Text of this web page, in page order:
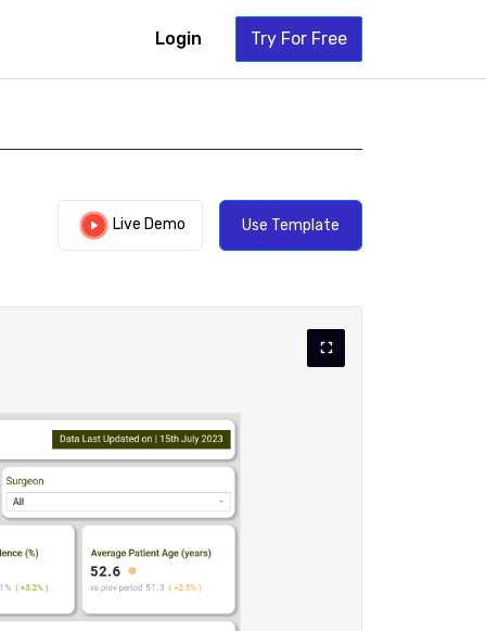
Login Try For Free
Live Demo Use Template